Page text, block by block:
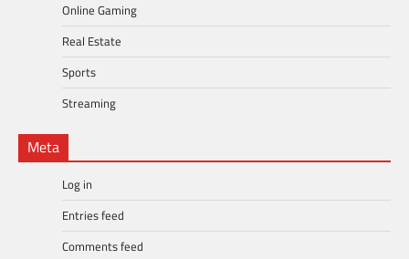
Online Gaming
Real Estate
Sports
Streaming
Meta
Log in
Entries feed
Comments feed